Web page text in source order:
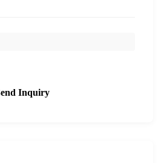
Inquiry